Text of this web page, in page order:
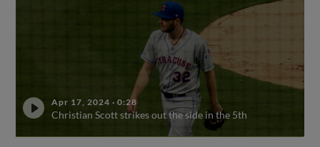
Apr 17, 2024 ·0:28
Christian Scott strikes out the side in the 5th